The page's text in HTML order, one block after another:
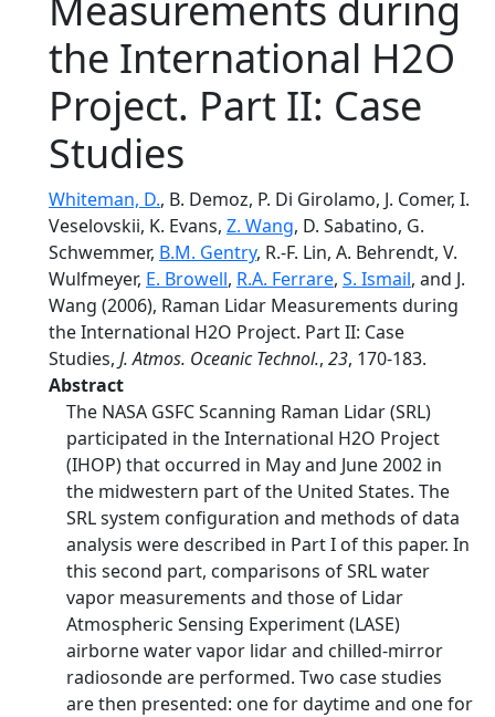
the International H2O
Project. Part II: Case
Studies
Whiteman, D., B. Demoz, P. Di Girolamo, J. Comer, I.
Veselovskii, K. Evans, Z. Wang, D. Sabatino, G.
Schwemmer, B.M. Gentry, R.-F. Lin, A. Behrendt, V.
Wulfmeyer, E. Browell, R.A. Ferrare, S. Ismail, and J.
Wang (2006), Raman Lidar Measurements during
the International H2O Project. Part II: Case
Studies, J. Atmos. Oceanic Technol., 23, 170-183.
Abstract
The NASA GSFC Scanning Raman Lidar (SRL)
participated in the International H2O Project
(IHOP) that occurred in May and June 2002 in
the midwestern part of the United States. The
SRL system configuration and methods of data
analysis were described in Part I of this paper. In
this second part, comparisons of SRL water
vapor measurements and those of Lidar
Atmospheric Sensing Experiment (LASE)
airborne water vapor lidar and chilled-mirror
radiosonde are performed. Two case studies
are then presented: one for daytime and one for